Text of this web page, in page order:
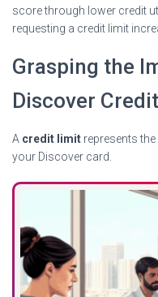
score through lower credit
requesting a credit limit
Grasping the
Discover
A credit limit represents
your Discover card.